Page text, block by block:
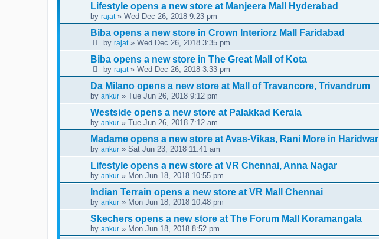
Lifestyle opens a new store at Manjeera Mall Hyderabad
by rajat» Wed Dec 26, 2018 9:23 pm
Biba opens a new store in Crown Interiorz Mall Faridabad
by rajat» Wed Dec 26, 2018 3:35 pm
Biba opens a new store in The Great Mall of Kota
by rajat» Wed Dec 26, 2018 3:33 pm
Da Milano opens a new store at Mall of Travancore, Trivandrum
by ankur » Tue Jun 26, 2018 9:12 pm
Westside opens a new store at Palakkad Kerala
by ankur » Tue Jun 26, 2018 7:12 am
Madame opens a new store at Avas-Vikas, Rani More in Haridwar
by ankur » Sat Jun 23, 2018 11:41 am
Lifestyle opens a new store at VR Chennai, Anna Nagar
by ankur » Mon Jun 18, 2018 10:55 pm
Indian Terrain opens a new store at VR Mall Chennai
by ankur » Mon Jun 18, 2018 10:48 pm
Skechers opens a new store at The Forum Mall Koramangala
by ankur » Mon Jun 18, 2018 8:52 pm